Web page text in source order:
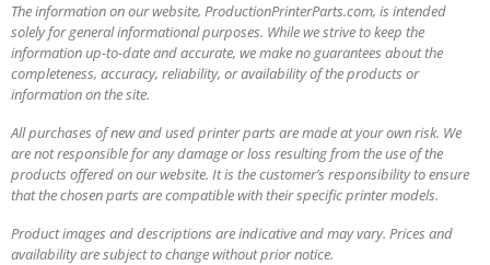
The information on our website, ProductionPrinterParts.com, is intended
solely for general informational purposes. While we strive to keep the
information up-to-date and accurate, we make no guarantees about the
completeness, accuracy, reliability, or availability of the products or
information on the site.
All purchases of new and used printer parts are made at your own risk. We
are not responsible for any damage or loss resulting from the use of the
products offered on our website. It is the customer’s responsibility to ensure
that the chosen parts are compatible with their specific printer models.
Product images and descriptions are indicative and may vary. Prices and
availability are subject to change without prior notice.